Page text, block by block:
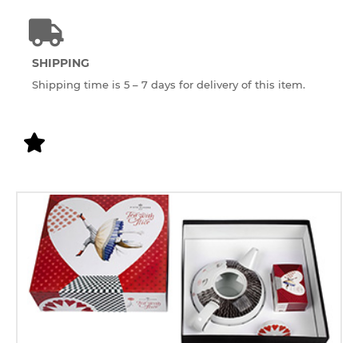
SHIPPING
Shipping time is 5 – 7 days for delivery of this item.